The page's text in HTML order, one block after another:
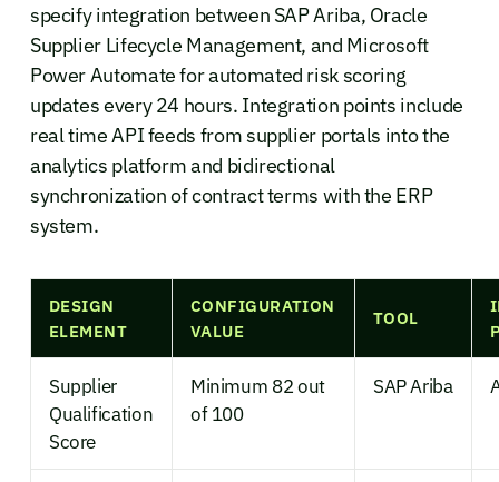
specify integration between SAP Ariba, Oracle
Supplier Lifecycle Management, and Microsoft
Power Automate for automated risk scoring
updates every 24 hours. Integration points include
real time API feeds from supplier portals into the
analytics platform and bidirectional
synchronization of contract terms with the ERP
system.
DESIGN
ELEMENT
CONFIGURATION
VALUE
TOOL
Supplier
Qualification
Score
Minimum 82 out
of 100
SAP Ariba